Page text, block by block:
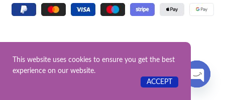
This website uses cookies to ensure you get the best
experience on our website.
ACCEPT